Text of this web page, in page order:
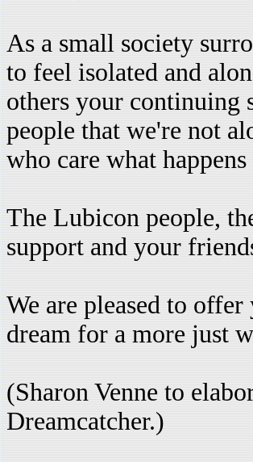
As a small society
to feel isolated and
others your continuing
people that we're not
who care what happens
The Lubicon people,
support and your
We are pleased to
dream for a more just
(Sharon Venne to
Dreamcatcher.)